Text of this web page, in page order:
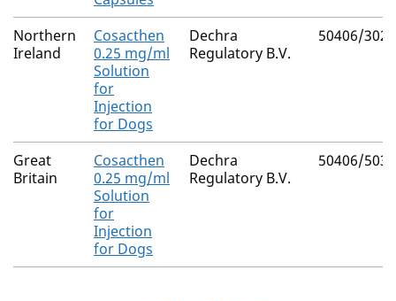
Northern
Ireland
Cosacthen
0.25 mg/ml
Solution
for
Injection
for Dogs
Dechra
Regulatory B.V.
50406/3029
Great
Britain
Cosacthen
0.25 mg/ml
Solution
for
Injection
for Dogs
Dechra
Regulatory B.V.
50406/5034